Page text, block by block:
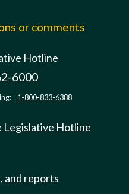
or comments
Hotline
6000
1-800-833-6388
Legislative Hotline
and reports